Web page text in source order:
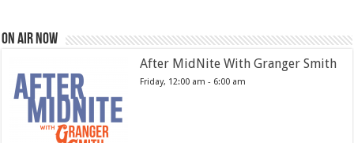
On Air Now
After MidNite With Granger Smith
Friday, 12:00 am - 6:00 am